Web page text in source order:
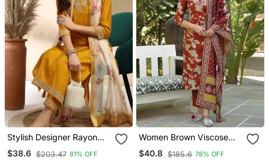
Stylish Designer Rayon
Biscuit Slub Fabric
Embroidery Work Kurta
$38.6 $203.47 81% OFF
Women Brown Viscose
Rayon Embroidered
Straight Kurta Trousers
$40.8 $185.6 78% OFF